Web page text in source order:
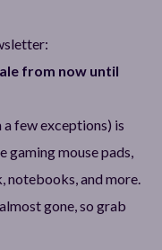
from now until
few exceptions) is
gaming mouse pads,
notebooks, and more.
gone, so grab